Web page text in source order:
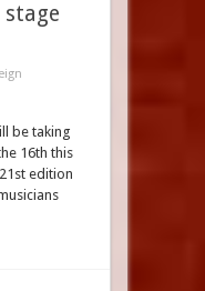
be taking
16th this
edition